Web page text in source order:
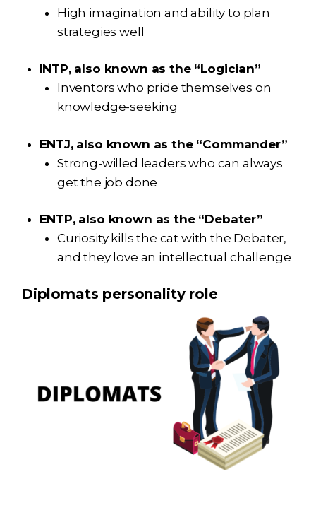
High imagination and ability to plan
strategies well
INTP, also known as the “Logician”
Inventors who pride themselves on
knowledge-seeking
ENTJ, also known as the “Commander”
Strong-willed leaders who can always
get the job done
ENTP, also known as the “Debater”
Curiosity kills the cat with the Debater,
and they love an intellectual challenge
Diplomats personality role